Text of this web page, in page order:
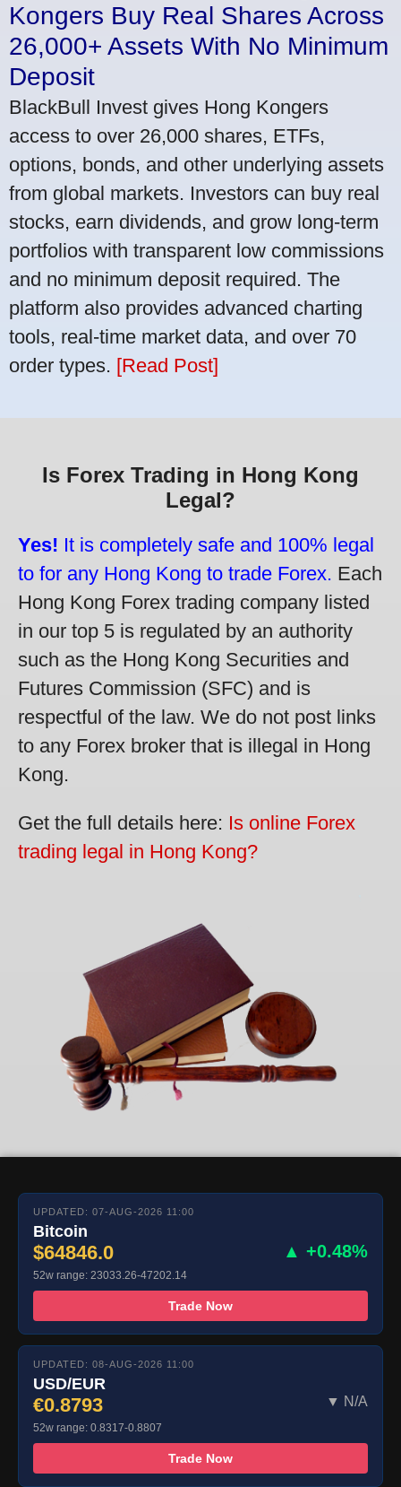
Kongers Buy Real Shares Across
26,000+ Assets With No Minimum
Deposit
BlackBull Invest gives Hong Kongers
access to over 26,000 shares, ETFs,
options, bonds, and other underlying assets
from global markets. Investors can buy real
stocks, earn dividends, and grow long-term
portfolios with transparent low commissions
and no minimum deposit required. The
platform also provides advanced charting
tools, real-time market data, and over 70
order types. [Read Post]
Is Forex Trading in Hong Kong
Legal?
Yes! It is completely safe and 100% legal
to for any Hong Kong to trade Forex. Each
Hong Kong Forex trading company listed
in our top 5 is regulated by an authority
such as the Hong Kong Securities and
Futures Commission (SFC) and is
respectful of the law. We do not post links
to any Forex broker that is illegal in Hong
Kong.
Get the full details here: Is online Forex
trading legal in Hong Kong?
UPDATED: 07-AUG-2026 11:00
Bitcoin
$64846.0 ▲ +0.48%
52w range: 23033.26-47202.14
Trade Now
UPDATED: 08-AUG-2026 11:00
USD/EUR
€0.8793 ▼ N/A
52w range: 0.8317-0.8807
Trade Now